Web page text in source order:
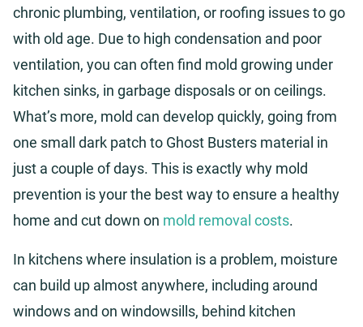
chronic plumbing, ventilation, or roofing issues to go
with old age. Due to high condensation and poor
ventilation, you can often find mold growing under
kitchen sinks, in garbage disposals or on ceilings.
What’s more, mold can develop quickly, going from
one small dark patch to Ghost Busters material in
just a couple of days. This is exactly why mold
prevention is your the best way to ensure a healthy
home and cut down on mold removal costs.
In kitchens where insulation is a problem, moisture
can build up almost anywhere, including around
windows and on windowsills, behind kitchen